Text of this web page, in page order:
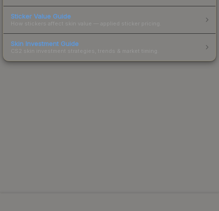
Sticker Value Guide
How stickers affect skin value — applied sticker pricing.
Skin Investment Guide
CS2 skin investment strategies, trends & market timing.